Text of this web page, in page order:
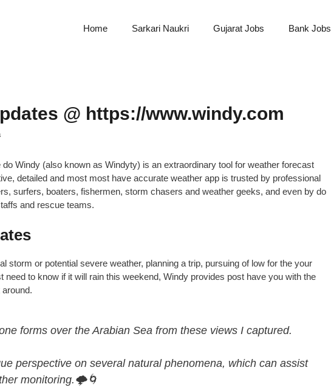
Home Sarkari Naukri Gujarat Jobs Bank Jobs
@ https://www.windy.com
Windy (also known as Windyty) is an extraordinary tool for weather forecast
detailed and most most have accurate weather app is trusted by professional
surfers, boaters, fishermen, storm chasers and weather geeks, and even by do
and rescue teams.
storm or potential severe weather, planning a trip, pursuing of low for the your
need to know if it will rain this weekend, Windy provides post have you with the
forms over the Arabian Sea from these views I captured.
perspective on several natural phenomena, which can assist
monitoring.🌩️🌀